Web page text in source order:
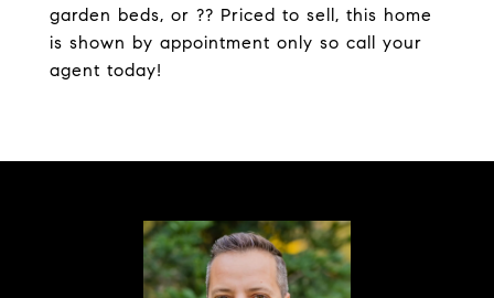
garden beds, or ?? Priced to sell, this home
is shown by appointment only so call your
agent today!